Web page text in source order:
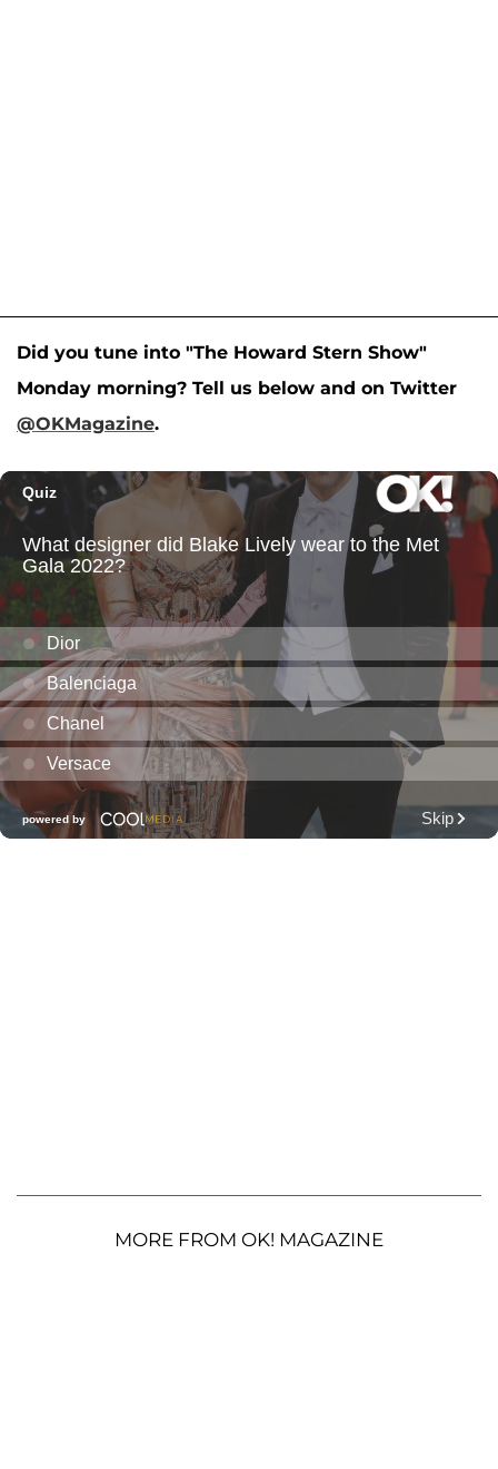
Did you tune into "The Howard Stern Show"
Monday morning? Tell us below and on Twitter
@OKMagazine.
MORE FROM OK! MAGAZINE